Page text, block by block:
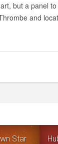
but a panel
and
Star